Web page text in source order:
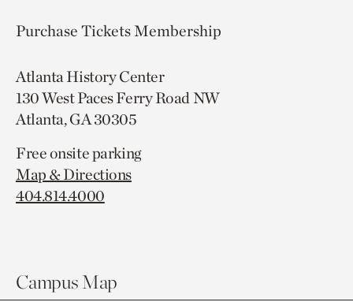
Purchase TicketsMembership
Atlanta History Center
130 West Paces Ferry Road NW
Atlanta, GA 30305
Free onsite parking
Map & Directions
404.814.4000
Campus Map